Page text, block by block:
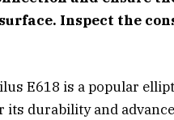
Inspect the
E618 is a popular
its durability and